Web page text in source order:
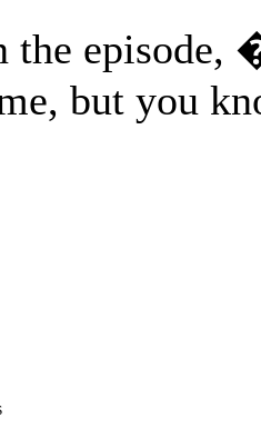
the episode,
but you